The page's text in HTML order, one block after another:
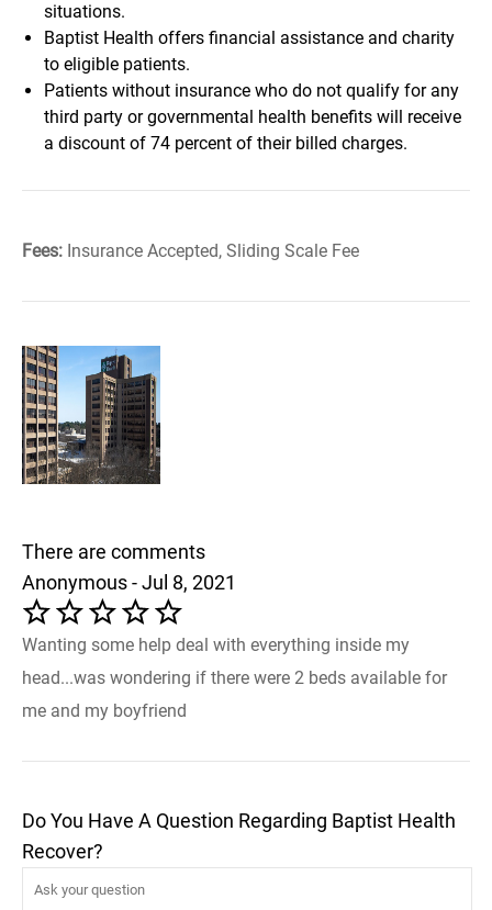
situations.
Baptist Health offers financial assistance and charity
to eligible patients.
Patients without insurance who do not qualify for any
third party or governmental health benefits will receive
a discount of 74 percent of their billed charges.
Fees: Insurance Accepted, Sliding Scale Fee
There are comments
Anonymous - Jul 8, 2021
Wanting some help deal with everything inside my
head...was wondering if there were 2 beds available for
me and my boyfriend
Do You Have A Question Regarding Baptist Health
Recover?